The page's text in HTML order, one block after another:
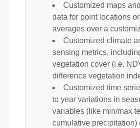
Customized maps
data for point locations
averages over a
Customized climate
sensing metrics,
vegetation cover (i.e.
difference vegetation
Customized time
to year variations in
variables (like min/max
cumulative precipitation)